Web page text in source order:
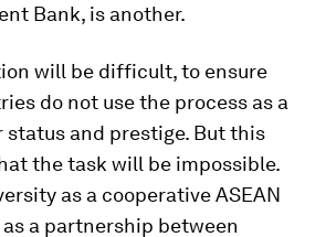
Bank, is another.
will be difficult, to ensure
do not use the process as a
status and prestige. But this
the task will be impossible.
as a cooperative ASEAN
a partnership between